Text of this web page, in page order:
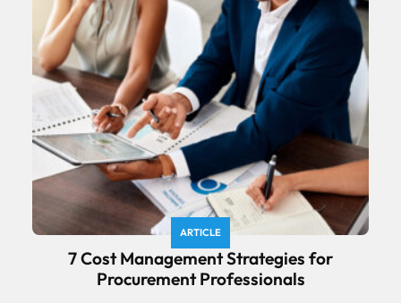
ARTICLE
7 Cost Management Strategies for
Procurement Professionals